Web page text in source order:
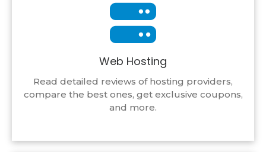
Web Hosting
Read detailed reviews of hosting providers,
compare the best ones, get exclusive coupons,
and more.